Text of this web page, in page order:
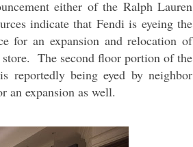
either of the Ralph Lauren
indicate that Fendi is eyeing the
for an expansion and relocation of
The second floor portion of the
reportedly being eyed by neighbor
an expansion as well.